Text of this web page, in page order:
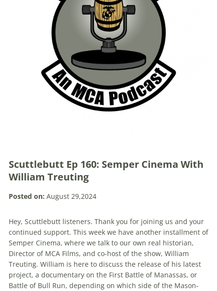
Scuttlebutt Ep 160: Semper Cinema With
William Treuting
Posted on: August 29,2024
Hey, Scuttlebutt listeners. Thank you for joining us and your
continued support. This week we have another installment of
Semper Cinema, where we talk to our own real historian,
Director of MCA Films, and co-host of the show, William
Treuting. William is here to discuss the release of his latest
project, a documentary on the First Battle of Manassas, or
Battle of Bull Run, depending on which side of the Mason-